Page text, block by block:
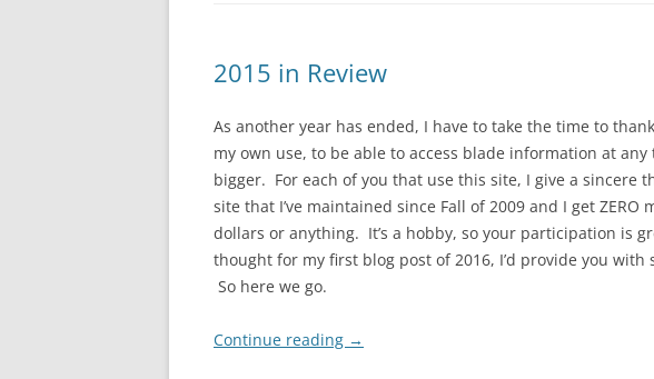
2015 in Review
As another year has ended, I have to take the time to
my own use, to be able to access blade information at
bigger. For each of you that use this site, I give a sincere
site that I’ve maintained since Fall of 2009 and I get
dollars or anything. It’s a hobby, so your participation is
thought for my first blog post of 2016, I’d provide you
So here we go.
Continue reading →